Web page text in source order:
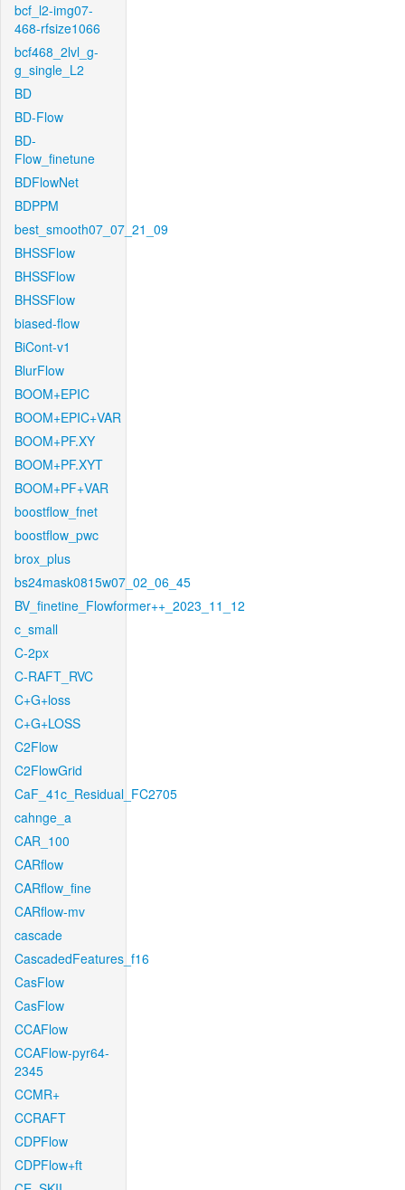
bcf_l2-img07-
468-rfsize1066
bcf468_2lvl_g-
g_single_L2
BD
BD-Flow
BD-
Flow_finetune
BDFlowNet
BDPPM
best_smooth07_07_21_09
BHSSFlow
BHSSFlow
BHSSFlow
biased-flow
BiCont-v1
BlurFlow
BOOM+EPIC
BOOM+EPIC+VAR
BOOM+PF.XY
BOOM+PF.XYT
BOOM+PF+VAR
boostflow_fnet
boostflow_pwc
brox_plus
bs24mask0815w07_02_06_45
BV_finetine_Flowformer++_2023_11_12
c_small
C-2px
C-RAFT_RVC
C+G+loss
C+G+LOSS
C2Flow
C2FlowGrid
CaF_41c_Residual_FC2705
cahnge_a
CAR_100
CARflow
CARflow_fine
CARflow-mv
cascade
CascadedFeatures_f16
CasFlow
CasFlow
CCAFlow
CCAFlow-pyr64-
2345
CCMR+
CCRAFT
CDPFlow
CDPFlow+ft